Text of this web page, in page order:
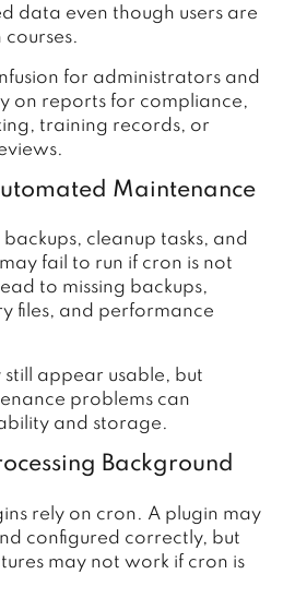
data even though users are
for administrators and
on reports for compliance,
training records, or
Maintenance
cleanup tasks, and
fail to run if cron is not
to missing backups,
files, and performance
appear usable, but
problems can
and storage.
Background
rely on cron. A plugin may
configured correctly, but
may not work if cron is